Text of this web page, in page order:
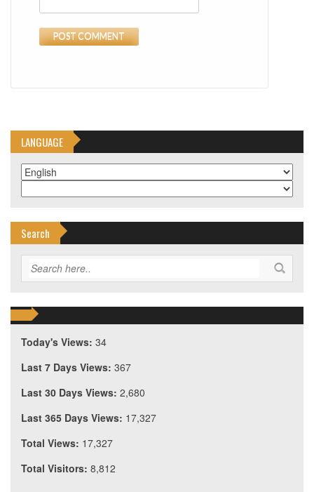
LANGUAGE
Search
Today's Views: 34
Last 7 Days Views: 367
Last 30 Days Views: 2,680
Last 365 Days Views: 17,327
Total Views: 17,327
Total Visitors: 8,812